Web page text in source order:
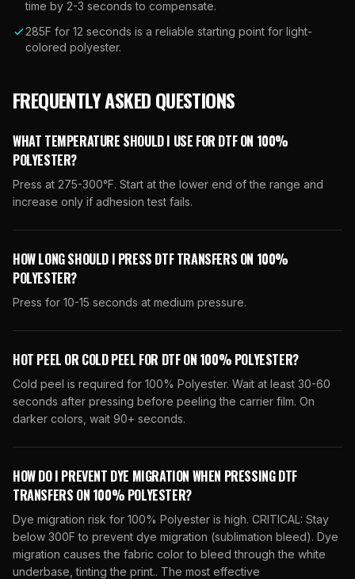
time by 2-3 seconds to compensate.
285F for 12 seconds is a reliable starting point for light-
colored polyester.
FREQUENTLY ASKED QUESTIONS
WHAT TEMPERATURE SHOULD I USE FOR DTF ON 100%
POLYESTER?
Press at 275-300°F. Start at the lower end of the range and
increase only if adhesion test fails.
HOW LONG SHOULD I PRESS DTF TRANSFERS ON 100%
POLYESTER?
Press for 10-15 seconds at medium pressure.
HOT PEEL OR COLD PEEL FOR DTF ON 100% POLYESTER?
Cold peel is required for 100% Polyester. Wait at least 30-60
seconds after pressing before peeling the carrier film. On
darker colors, wait 90+ seconds.
HOW DO I PREVENT DYE MIGRATION WHEN PRESSING DTF
TRANSFERS ON 100% POLYESTER?
Dye migration risk for 100% Polyester is high. CRITICAL: Stay
below 300F to prevent dye migration (sublimation bleed). Dye
migration causes the fabric color to bleed through the white
underbase, tinting the print.. The most effective